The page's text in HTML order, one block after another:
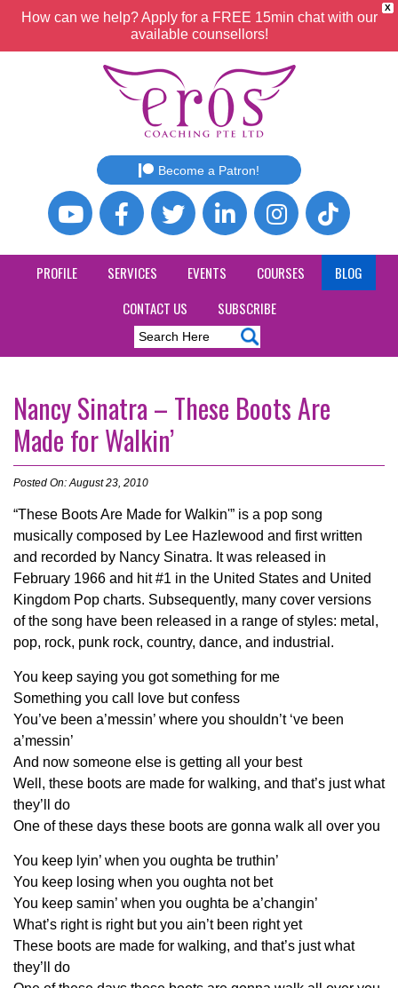
X
How can we help? Apply for a FREE 15min chat with our
available counsellors!
Become a Patron!
PROFILE SERVICES EVENTS COURSES
BLOG
CONTACT US
SUBSCRIBE
Nancy Sinatra – These Boots Are
Made for Walkin’
Posted On: August 23, 2010
“These Boots Are Made for Walkin'” is a pop song
musically composed by Lee Hazlewood and first written
and recorded by Nancy Sinatra. It was released in
February 1966 and hit #1 in the United States and United
Kingdom Pop charts. Subsequently, many cover versions
of the song have been released in a range of styles: metal,
pop, rock, punk rock, country, dance, and industrial.
You keep saying you got something for me
Something you call love but confess
You’ve been a’messin’ where you shouldn’t ‘ve been
a’messin’
And now someone else is getting all your best
Well, these boots are made for walking, and that’s just what
they’ll do
One of these days these boots are gonna walk all over you
You keep lyin’ when you oughta be truthin’
You keep losing when you oughta not bet
You keep samin’ when you oughta be a’changin’
What’s right is right but you ain’t been right yet
These boots are made for walking, and that’s just what
they’ll do